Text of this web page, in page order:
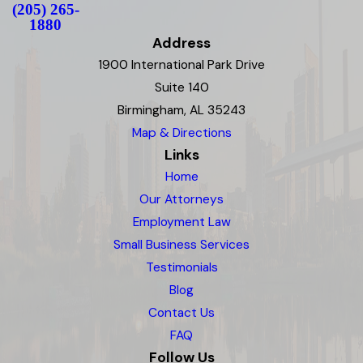
(205) 265-
1880
Address
1900 International Park Drive
Suite 140
Birmingham, AL 35243
Map & Directions
Links
Home
Our Attorneys
Employment Law
Small Business Services
Testimonials
Blog
Contact Us
FAQ
Follow Us